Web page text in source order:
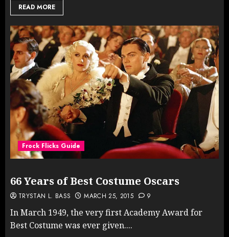
READ MORE
Frock Flicks Guide
66 Years of Best Costume Oscars
TRYSTAN L. BASS MARCH 25, 2015 9
In March 1949, the very first Academy Award for
Best Costume was ever given....